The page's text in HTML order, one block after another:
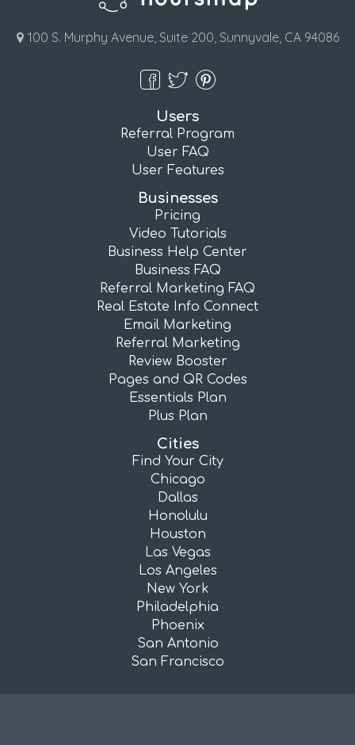
100 S. Murphy Avenue, Suite 200, Sunnyvale, CA 94086
Users
Referral Program
User FAQ
User Features
Businesses
Pricing
Video Tutorials
Business Help Center
Business FAQ
Referral Marketing FAQ
Real Estate Info Connect
Email Marketing
Referral Marketing
Review Booster
Pages and QR Codes
Essentials Plan
Plus Plan
Cities
Find Your City
Chicago
Dallas
Honolulu
Houston
Las Vegas
Los Angeles
New York
Philadelphia
Phoenix
San Antonio
San Francisco